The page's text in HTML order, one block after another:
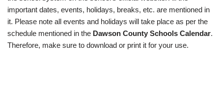
important dates, events, holidays, breaks, etc. are mentioned in
it. Please note all events and holidays will take place as per the
schedule mentioned in the Dawson County Schools Calendar.
Therefore, make sure to download or print it for your use.